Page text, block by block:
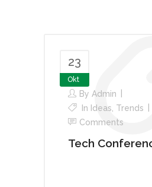
23
Okt
By Admin
In Ideas Trends
Comments
Tech